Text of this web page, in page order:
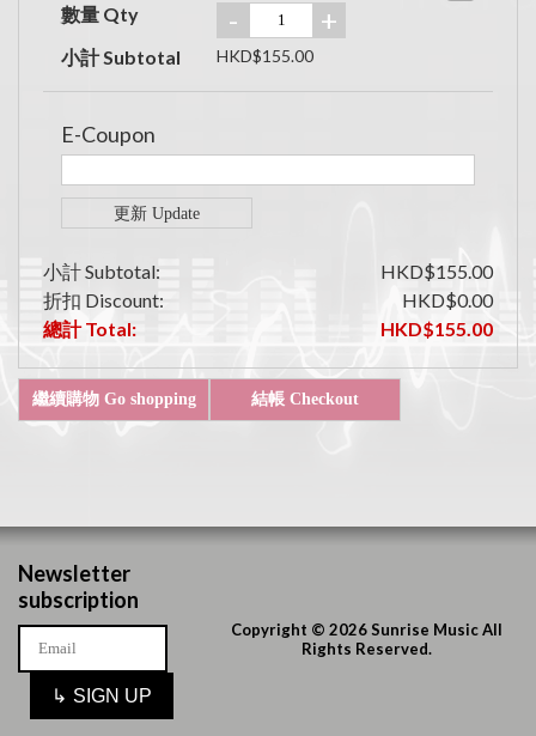
數量 Qty - +
小計 Subtotal HKD$155.00
E-Coupon
小計 Subtotal:
HKD$155.00
折扣 Discount:
HKD$0.00
總計 Total:
HKD$155.00
Newsletter
subscription
↳ SIGN UP
Copyright © 2026 Sunrise Music All
Rights Reserved.